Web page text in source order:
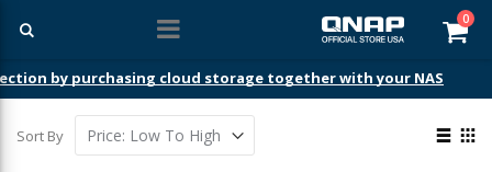
0
by purchasing cloud storage together with your NAS
Sort By
View